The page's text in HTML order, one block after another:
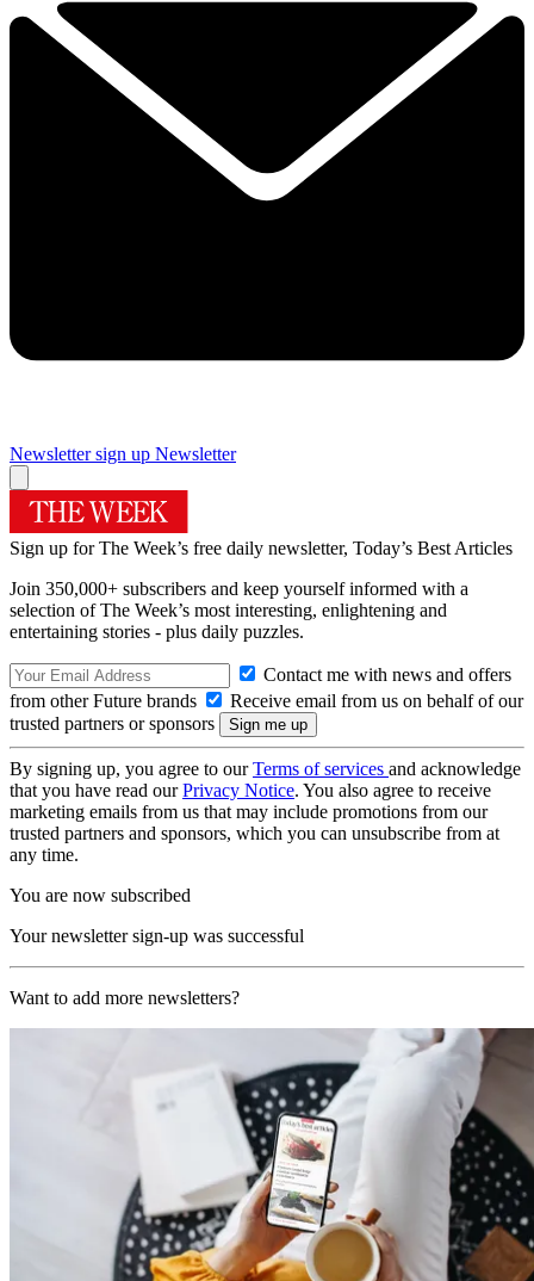
Newsletter sign up Newsletter
Sign up for The Week’s free daily newsletter, Today’s Best Articles
Join 350,000+ subscribers and keep yourself informed with a
selection of The Week’s most interesting, enlightening and
entertaining stories - plus daily puzzles.
Contact me with news and offers
from other Future brands
Receive email from us on behalf of our
trusted partners or sponsors
By signing up, you agree to ourTerms of services and acknowledge
that you have read ourPrivacy Notice. You also agree to receive
marketing emails from us that may include promotions from our
trusted partners and sponsors, which you can unsubscribe from at
any time.
You are now subscribed
Your newsletter sign-up was successful
Want to add more newsletters?